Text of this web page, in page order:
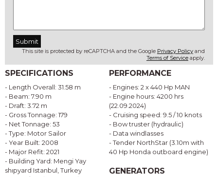
This site is protected by reCAPTCHA and the Google Privacy Policyand
Terms of Serviceapply.
SPECIFICATIONS
- Length Overall: 31.58 m
- Beam: 7.90 m
- Draft: 3.72 m
- Gross Tonnage: 179
- Net Tonnage: 53
- Type: Motor Sailor
- Year Built: 2008
- Major Refit: 2021
- Building Yard: Mengi Yay
shıpyard Istanbul, Turkey
PERFORMANCE
- Engines: 2 x 440 Hp MAN
- Engine hours: 4200 hrs
(22.09.2024)
- Cruising speed: 9.5 / 10 knots
- Bow truster (hydraulic)
- Data windlasses
- Tender NorthStar (3.10m with
40 Hp Honda outboard engine)
GENERATORS